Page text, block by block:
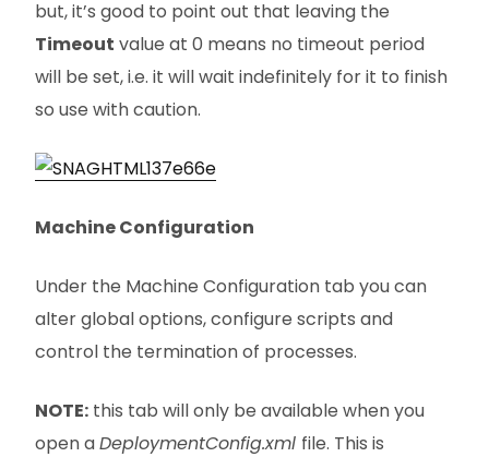
but, it’s good to point out that leaving the
Timeout value at 0 means no timeout period
will be set, i.e. it will wait indefinitely for it to finish
so use with caution.
Machine Configuration
Under the Machine Configuration tab you can
alter global options, configure scripts and
control the termination of processes.
NOTE: this tab will only be available when you
open aDeploymentConfig.xml file. This is